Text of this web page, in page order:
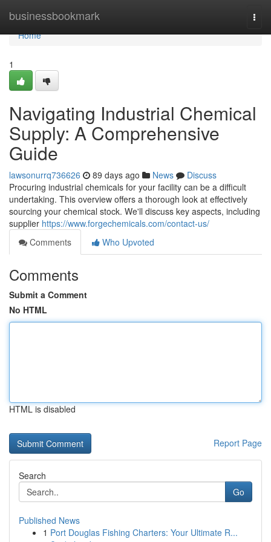
businessbookmark
Home
Home
1
Navigating Industrial Chemical
Supply: A Comprehensive
Guide
lawsonurrq736626 89 days ago News
Discuss
Procuring industrial chemicals for your facility can be a difficult
undertaking. This overview offers a thorough look at effectively
sourcing your chemical stock. We'll discuss key aspects, including
supplier https://www.forgechemicals.com/contact-us/
Comments
Who Upvoted
Comments
Submit a Comment
No HTML
HTML is disabled
Report Page
Search
Go
Published News
1 Port Douglas Fishing Charters: Your Ultimate R...